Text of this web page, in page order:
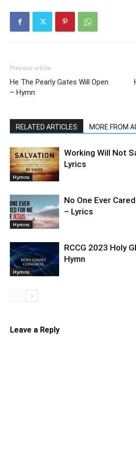
Previous article
He The Pearly Gates Will Open
– Hymn
RELATED ARTICLES MORE FROM
Hymns
Working Will Not
Lyrics
Hymns
No One Ever
– Lyrics
Hymns
RCCG 2023 Holy
Hymn
Leave a Reply